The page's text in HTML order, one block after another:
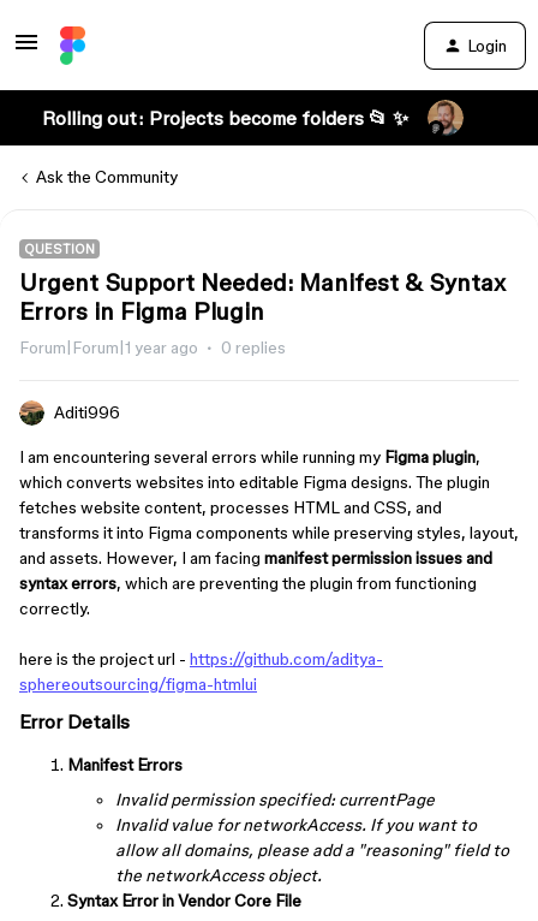
Login
Rolling out: Projects become folders 📂 ✨
Ask the Community
QUESTION
Urgent Support Needed: Manifest & Syntax
Errors in Figma Plugin
Forum|Forum|1 year ago 0 replies
Aditi996
I am encountering several errors while running my Figma plugin,
which converts websites into editable Figma designs. The plugin
fetches website content, processes HTML and CSS, and
transforms it into Figma components while preserving styles, layout,
and assets. However, I am facing manifest permission issues and
syntax errors, which are preventing the plugin from functioning
correctly.
here is the project url - https://github.com/aditya-
sphereoutsourcing/figma-htmlui
Error Details
Manifest Errors
Invalid permission specified: currentPage
Invalid value for networkAccess. If you want to
allow all domains, please add a "reasoning" field to
the networkAccess object.
Syntax Error in Vendor Core File